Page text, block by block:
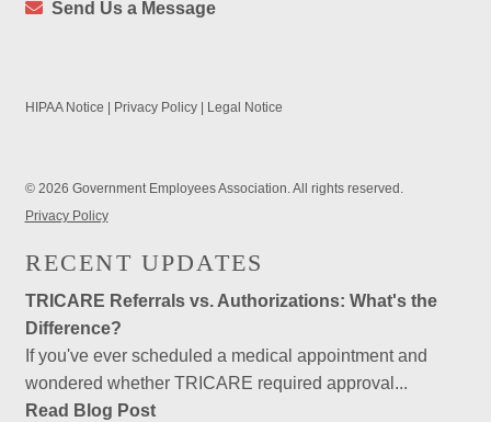
Send Us a Message
HIPAA Notice Privacy Policy| Legal Notice
© 2026 Government Employees Association. All rights reserved.
Privacy Policy
RECENT UPDATES
TRICARE Referrals vs. Authorizations: What's the
Difference?
If you've ever scheduled a medical appointment and
wondered whether TRICARE required approval...
Read Blog Post